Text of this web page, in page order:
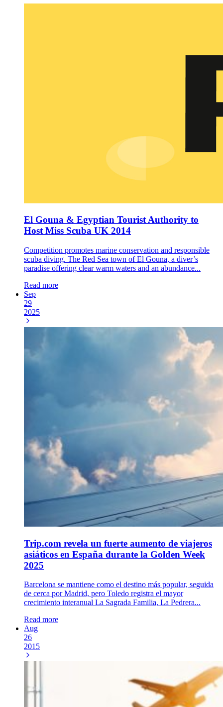
El Gouna & Egyptian Tourist Authority to
Host Miss Scuba UK 2014
Competition promotes marine conservation and responsible
scuba diving. The Red Sea town of El Gouna, a diver’s
paradise offering clear warm waters and an abundance...
Read more
Sep
29
2025
Trip.com revela un fuerte aumento de viajeros
asiáticos en España durante la Golden Week
2025
Barcelona se mantiene como el destino más popular, seguida
de cerca por Madrid, pero Toledo registra el mayor
crecimiento interanual La Sagrada Familia, La Pedrera...
Read more
Aug
26
2015